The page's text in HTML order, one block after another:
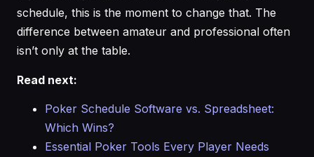
schedule, this is the moment to change that. The
difference between amateur and professional often
isn’t only at the table.
Read next:
Poker Schedule Software vs. Spreadsheet:
Which Wins?
Essential Poker Tools Every Player Needs